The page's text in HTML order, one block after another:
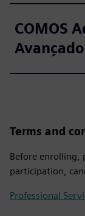
COMOS
Avançado
Terms and
Before enrolling,
participation,
Professional